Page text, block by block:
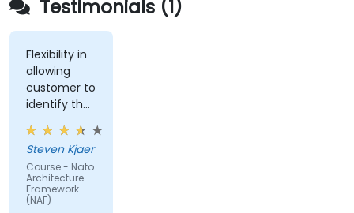
Testimonials (1)
Flexibility in
allowing
customer to
identify the
real-world
issues
impacted
by the
subject
matter.
Steven Kjaer
Course - Nato
Architecture
Framework
(NAF)